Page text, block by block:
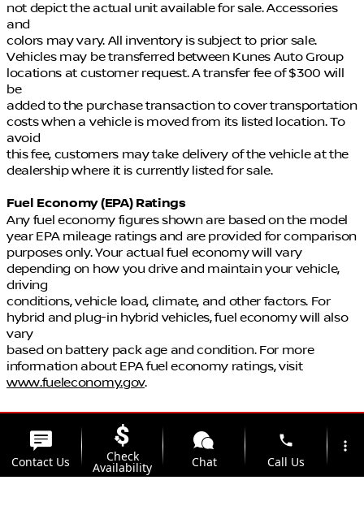
not depict the actual unit available for sale. Accessories
and
colors may vary. All inventory is subject to prior sale.
Vehicles may be transferred between Kunes Auto Group
locations at customer request. A transfer fee of $300 will
be
added to the purchase transaction to cover transportation
costs when a vehicle is moved from its listed location. To
avoid
this fee, customers may take delivery of the vehicle at the
dealership where it is currently listed for sale.
Fuel Economy (EPA) Ratings
Any fuel economy figures shown are based on the model
year EPA mileage ratings and are provided for comparison
purposes only. Your actual fuel economy will vary
depending on how you drive and maintain your vehicle,
driving
conditions, vehicle load, climate, and other factors. For
hybrid and plug-in hybrid vehicles, fuel economy will also
vary
based on battery pack age and condition. For more
information about EPA fuel economy ratings, visit
www.fueleconomy.gov.
Contact Us Check
Availability Chat
phone
Call Us
more_vert